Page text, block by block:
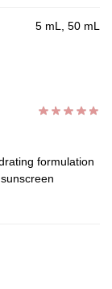
5 mL, 50 mL
formulation